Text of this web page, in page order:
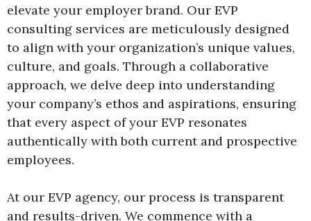
elevate your employer brand. Our EVP
consulting services are meticulously designed
to align with your organization’s unique values,
culture, and goals. Through a collaborative
approach, we delve deep into understanding
your company’s ethos and aspirations, ensuring
that every aspect of your EVP resonates
authentically with both current and prospective
employees.
At our EVP agency, our process is transparent
and results-driven. We commence with a